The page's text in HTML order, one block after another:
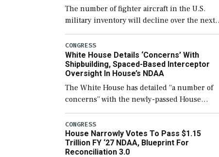
The number of fighter aircraft in the U.S.
military inventory will decline over the next
few years before expanding to a greater
number than currently, but their availability
for operational […]
CONGRESS
White House Details ‘Concerns’ With
Shipbuilding, Spaced-Based Interceptor
Oversight In House’s NDAA
The White House has detailed “a number of
concerns” with the newly-passed House
version of the next defense policy bill, to
include the legislation’s limits on procuring
Navy ships built […]
CONGRESS
House Narrowly Votes To Pass $1.15
Trillion FY ‘27 NDAA, Blueprint For
Reconciliation 3.0